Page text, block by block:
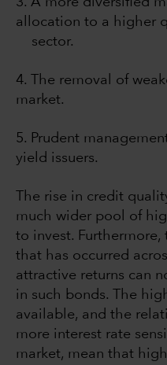
allocation to a higher
sector.
4. The removal of
market.
5. Prudent
yield issuers.
The rise in credit
much wider pool of
to invest.
that has occurred
attractive returns can
in such bonds. The
available, and the
more interest rate
market, mean that